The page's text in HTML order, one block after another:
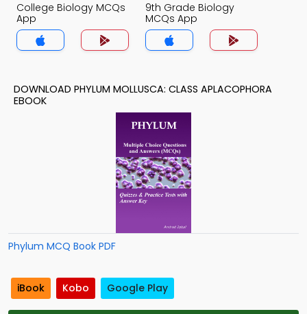
College Biology MCQs
App
9th Grade Biology
MCQs App
DOWNLOAD PHYLUM MOLLUSCA: CLASS APLACOPHORA
EBOOK
Phylum MCQ Book PDF
iBook Kobo Google Play